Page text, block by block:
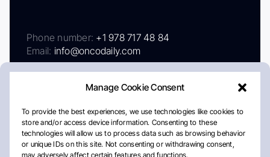
Manage Cookie Consent
To provide the best experiences, we use technologies like cookies to
store and/or access device information. Consenting to these
technologies will allow us to process data such as browsing behavior
or unique IDs on this site. Not consenting or withdrawing consent,
may adversely affect certain features and functions.
Phone number: +1 978 717 48 84
Email: info@oncodaily.com